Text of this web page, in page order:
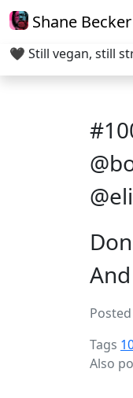
Shane Becker
🖤 Still vegan, still
Tags
Also